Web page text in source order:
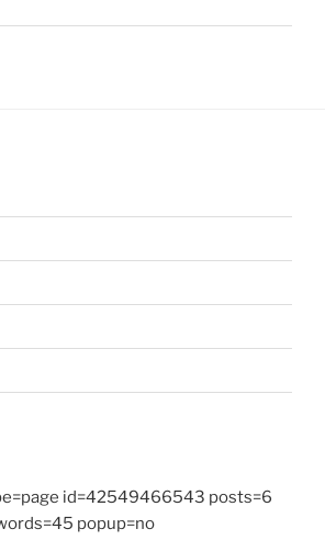
id=42549466543 posts=6
popup=no